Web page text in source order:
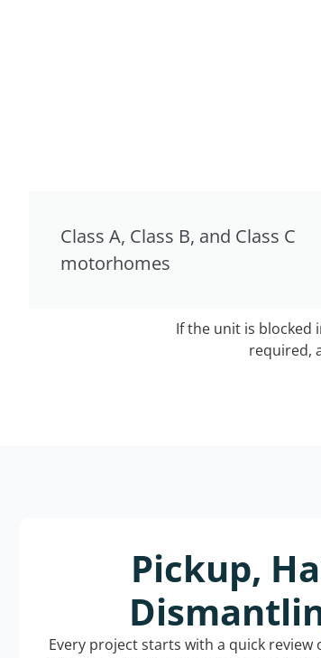
Class A, Class B, and Class C
motorhomes
If the unit is blocked
required,
Pickup,
Every project starts with a quick